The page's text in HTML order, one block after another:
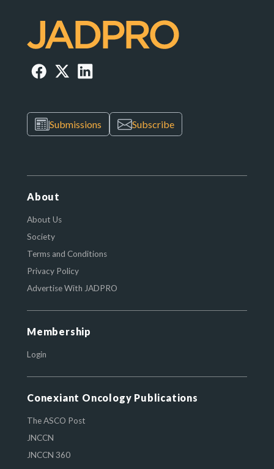
Submissions Subscribe
About
About Us
Society
Terms and Conditions
Privacy Policy
Advertise With JADPRO
Membership
Login
Conexiant Oncology Publications
The ASCO Post
JNCCN
JNCCN 360